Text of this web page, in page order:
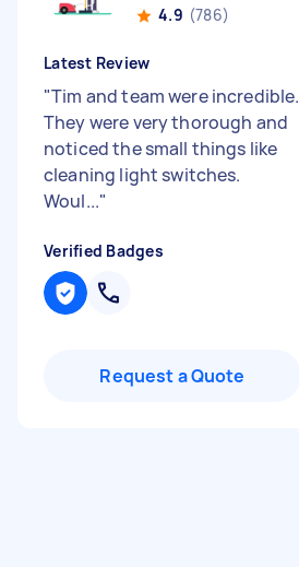
4.9 (786)
Latest Review
"Tim and team were incredible.
They were very thorough and
noticed the small things like
cleaning light switches.
Woul..."
Verified Badges
Request a Quote